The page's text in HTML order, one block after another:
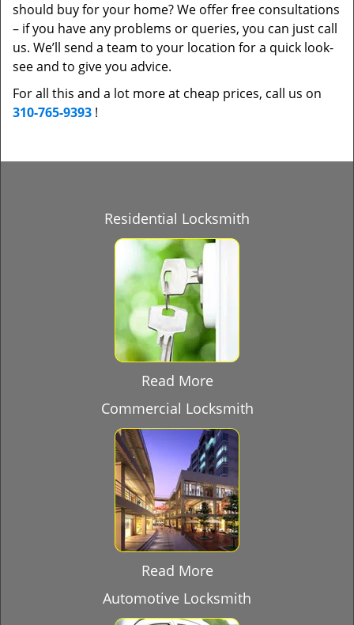
should buy for your home? We offer free consultations
– if you have any problems or queries, you can just call
us. We’ll send a team to your location for a quick look-
see and to give you advice.
For all this and a lot more at cheap prices, call us on
310-765-9393 !
Residential Locksmith
Read More
Commercial Locksmith
Read More
Automotive Locksmith